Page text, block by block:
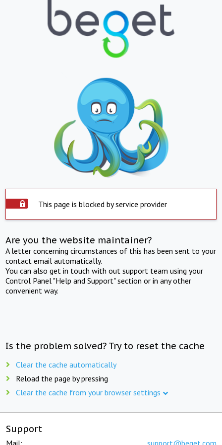
This page is blocked by service provider
Are you the website maintainer?
A letter concerning circumstances of this has been sent to your
contact email automatically.
You can also get in touch with out support team using your
Control Panel "Help and Support" section or in any other
convenient way.
Is the problem solved? Try to reset the cache
Clear the cache automatically
Reload the page by pressing
Clear the cache from your browser settings
Support
Mail: support@beget.com